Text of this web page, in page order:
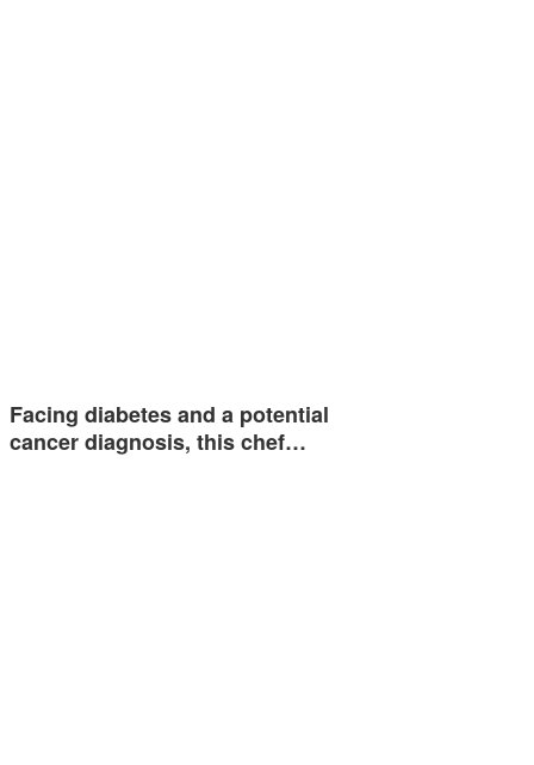
Facing diabetes and a potential
cancer diagnosis, this chef…